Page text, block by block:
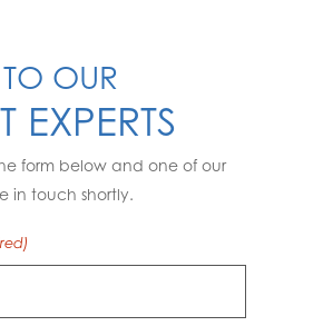
OUR
EXPERTS
form below and one of our
in touch shortly.